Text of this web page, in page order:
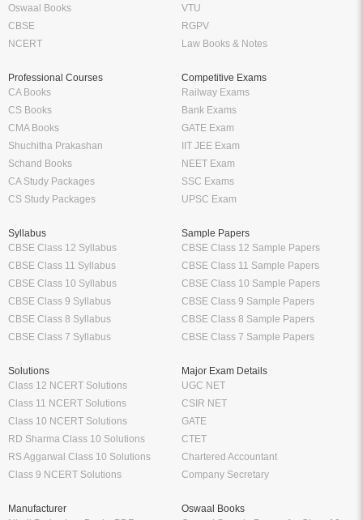
Oswaal Books
CBSE
NCERT
VTU
RGPV
Law Books & Notes
Professional Courses
CA Books
CS Books
CMA Books
Shuchitha Prakashan
Schand Books
CA Study Packages
CS Study Packages
Competitive Exams
Railway Exams
Bank Exams
GATE Exam
IIT JEE Exam
NEET Exam
SSC Exams
UPSC Exam
Syllabus
CBSE Class 12 Syllabus
CBSE Class 11 Syllabus
CBSE Class 10 Syllabus
CBSE Class 9 Syllabus
CBSE Class 8 Syllabus
CBSE Class 7 Syllabus
Sample Papers
CBSE Class 12 Sample Papers
CBSE Class 11 Sample Papers
CBSE Class 10 Sample Papers
CBSE Class 9 Sample Papers
CBSE Class 8 Sample Papers
CBSE Class 7 Sample Papers
Solutions
Class 12 NCERT Solutions
Class 11 NCERT Solutions
Class 10 NCERT Solutions
RD Sharma Class 10 Solutions
RS Aggarwal Class 10 Solutions
Class 9 NCERT Solutions
Major Exam Details
UGC NET
CSIR NET
GATE
CTET
Chartered Accountant
Company Secretary
Manufacturer
Oswaal Books